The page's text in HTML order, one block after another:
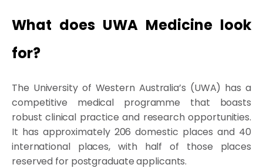
What does UWA Medicine look
for?
The University of Western Australia’s (UWA) has a
competitive medical programme that boasts
robust clinical practice and research opportunities.
It has approximately 206 domestic places and 40
international places, with half of those places
reserved for postgraduate applicants.